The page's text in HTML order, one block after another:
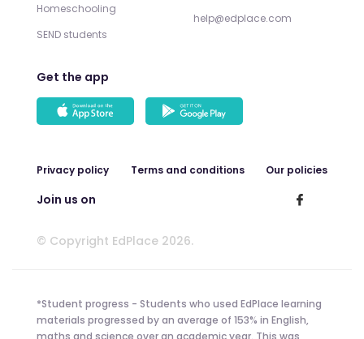
Homeschooling
SEND students
help@edplace.com
Get the app
Privacy policy Terms and conditions Our policies
Join us on
© Copyright EdPlace 2026.
*Student progress - Students who used EdPlace learning
materials progressed by an average of 153% in English,
maths and science over an academic year. This was